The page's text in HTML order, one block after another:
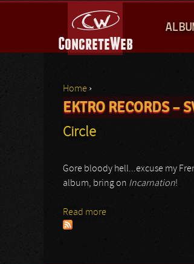
A
I
M
E
You are here
Home ›
EKTRO RECORDS –
Circle
Gore bloody hell...excuse my
album, bring on Incarnation!
Read more